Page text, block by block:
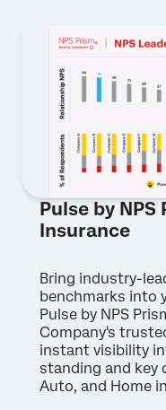
Pulse by NPS
Insurance
Bring industry-
benchmarks into
Pulse by NPS
Company's
instant visibility
standing and key
Auto, and Home